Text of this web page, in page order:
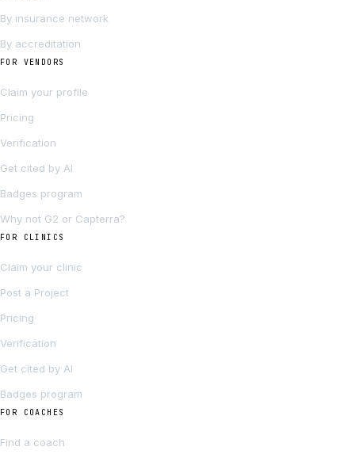
By insurance network
By accreditation
FOR VENDORS
Claim your profile
Pricing
Verification
Get cited by AI
Badges program
Why not G2 or Capterra?
FOR CLINICS
Claim your clinic
Post a Project
Pricing
Verification
Get cited by AI
Badges program
FOR COACHES
Find a coach